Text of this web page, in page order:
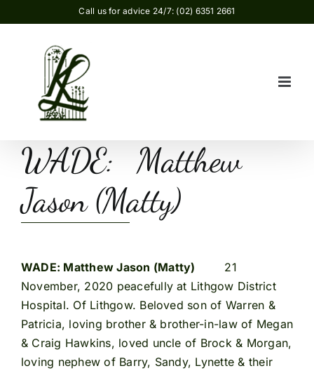
to
Call us for advice 24/7: (02) 6351 2661
WADE: Matthew
Jason (Matty)
WADE: Matthew Jason (Matty) 21
November, 2020 peacefully at Lithgow District
Hospital. Of Lithgow. Beloved son of Warren &
Patricia, loving brother & brother-in-law of Megan
& Craig Hawkins, loved uncle of Brock & Morgan,
loving nephew of Barry, Sandy, Lynette & their